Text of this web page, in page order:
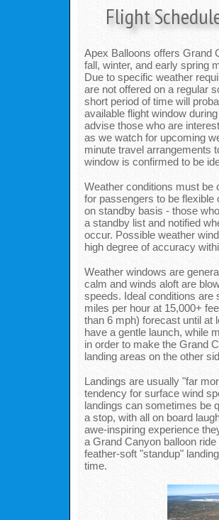
Flight
Apex Balloons offers Grand
fall, winter, and early spring
Due to specific weather
are not offered on a regular
short period of time will
available flight window
advise those who are
as we watch for upcoming
minute travel arrangements
window is confirmed to be
Weather conditions must be
for passengers to be flexible
on standby basis - those
a standby list and notified
occur. Possible weather
high degree of accuracy
Weather windows are
calm and winds aloft are
speeds. Ideal conditions are
miles per hour at 15,000+
than 6 mph) forecast until at
have a gentle launch, while
in order to make the Grand
landing areas on the other
Landings are usually "far
tendency for surface wind
landings can sometimes be
a stop, with all on board
awe-inspiring experience
a Grand Canyon balloon
feather-soft "standup"
time.